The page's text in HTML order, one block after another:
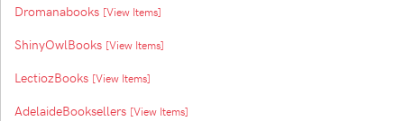
Dromanabooks [View Items]
ShinyOwlBooks [View Items]
LectiozBooks [View Items]
AdelaideBooksellers [View Items]